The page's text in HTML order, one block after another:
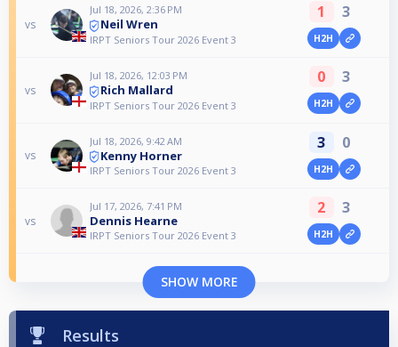
vs
Jul 18, 2026, 2:36 PM
Neil Wren
IRPT Seniors Tour 2026 Event 3
1 3
H2H
vs
Jul 18, 2026, 12:03 PM
Rich Mallard
IRPT Seniors Tour 2026 Event 3
0 3
H2H
vs
Jul 18, 2026, 9:42 AM
Kenny Horner
IRPT Seniors Tour 2026 Event 3
3 0
H2H
vs
Jul 17, 2026, 7:41 PM
Dennis Hearne
IRPT Seniors Tour 2026 Event 3
2 3
H2H
SHOW MORE
Results